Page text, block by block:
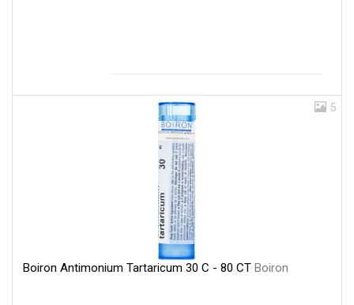
5
Boiron Antimonium Tartaricum 30 C - 80 CT Boiron